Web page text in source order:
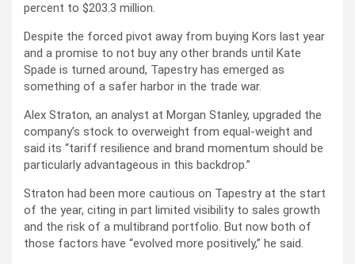
percent to $203.3 million.
Despite the forced pivot away from buying Kors last year
and a promise to not buy any other brands until Kate
Spade is turned around, Tapestry has emerged as
something of a safer harbor in the trade war.
Alex Straton, an analyst at Morgan Stanley, upgraded the
company’s stock to overweight from equal-weight and
said its “tariff resilience and brand momentum should be
particularly advantageous in this backdrop.”
Straton had been more cautious on Tapestry at the start
of the year, citing in part limited visibility to sales growth
and the risk of a multibrand portfolio. But now both of
those factors have “evolved more positively,” he said.